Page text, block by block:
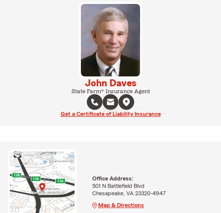
John Daves
State Farm® Insurance Agent
Get a Certificate of Liability Insurance
Office Address:
501 N Battlefield Blvd
Chesapeake, VA 23320-4947
Map & Directions